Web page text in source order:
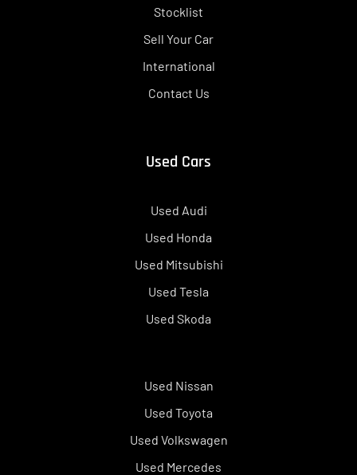
Stocklist
Sell Your Car
International
Contact Us
Used Cars
Used Audi
Used Honda
Used Mitsubishi
Used Tesla
Used Skoda
Used Nissan
Used Toyota
Used Volkswagen
Used Mercedes